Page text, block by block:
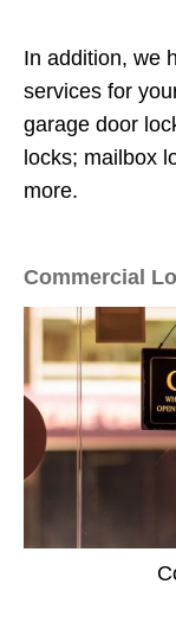
In addition, we
services for
garage door
locks; mailbox
more.
Commercial